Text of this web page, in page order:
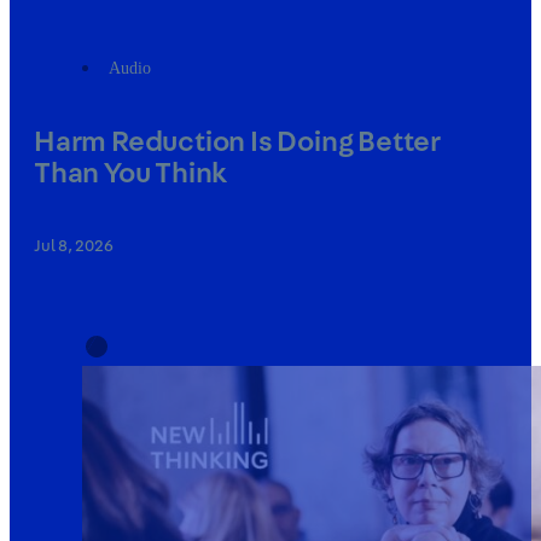
Audio
Harm Reduction Is Doing Better
Than You Think
Jul 8, 2026